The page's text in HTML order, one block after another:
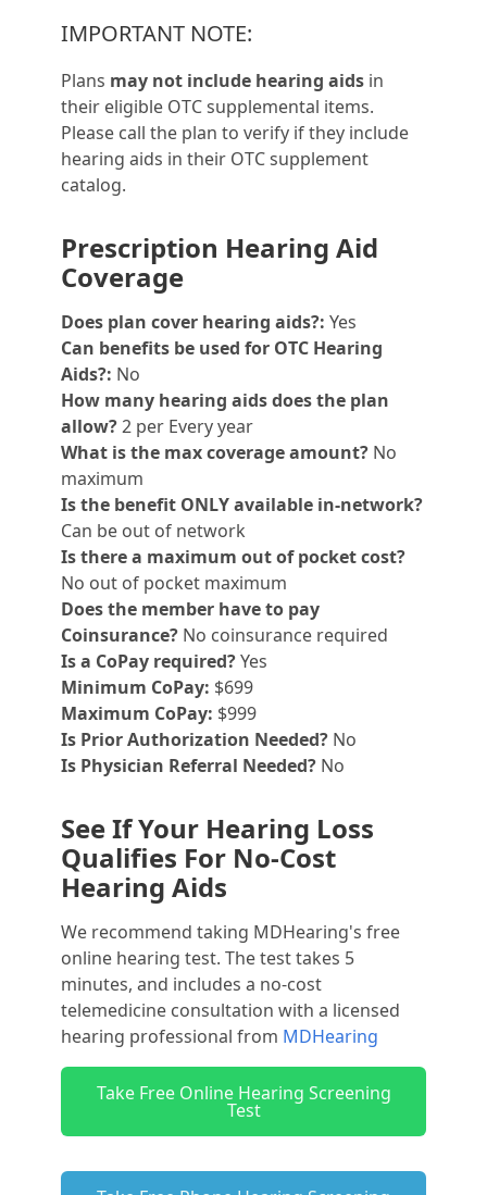
IMPORTANT NOTE:
Plans may not include hearing aids in
their eligible OTC supplemental items.
Please call the plan to verify if they include
hearing aids in their OTC supplement
catalog.
Prescription Hearing Aid
Coverage
Does plan cover hearing aids?: Yes
Can benefits be used for OTC Hearing
Aids?: No
How many hearing aids does the plan
allow?2 per Every year
What is the max coverage amount? No
maximum
Is the benefit ONLY available in-network?
Can be out of network
Is there a maximum out of pocket cost?
No out of pocket maximum
Does the member have to pay
Coinsurance? No coinsurance required
Is a CoPay required?Yes
Minimum CoPay: $699
Maximum CoPay: $999
Is Prior Authorization Needed? No
Is Physician Referral Needed? No
See If Your Hearing Loss
Qualifies For No-Cost
Hearing Aids
We recommend taking MDHearing's free
online hearing test. The test takes 5
minutes, and includes a no-cost
telemedicine consultation with a licensed
hearing professional from MDHearing
Take Free Online Hearing Screening
Test